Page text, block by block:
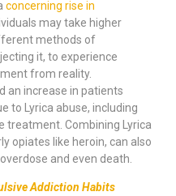
concerning rise in
may take higher
methods of
it, to experience
from reality.
an increase in patients
to Lyrica abuse, including
treatment. Combining Lyrica
opiates like heroin, can also
and even death.
Addiction Habits